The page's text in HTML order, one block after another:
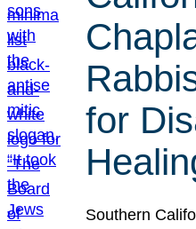
for
Southern